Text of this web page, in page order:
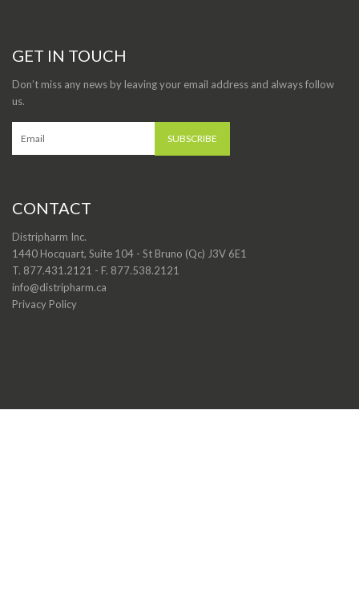
GET IN TOUCH
Don’t miss any news by leaving your email address and always follow
us.
CONTACT
Distripharm Inc.
1440 Hocquart, Suite 104 - St Bruno (Qc) J3V 6E1
T. 877.431.2121 - F. 877.538.2121
info@distripharm.ca
Privacy Policy